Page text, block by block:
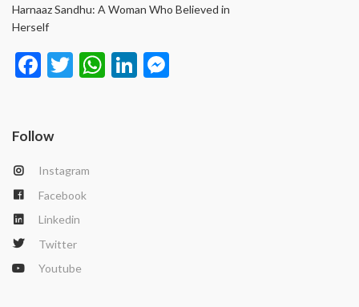
Harnaaz Sandhu: A Woman Who Believed in
Herself
Face
Twit
Wha
Link
Follow
Instagram
Facebook
Linkedin
Twitter
Youtube